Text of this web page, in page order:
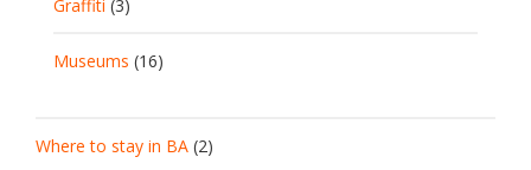
Graffiti (3)
Museums (16)
Where to stay in BA (2)